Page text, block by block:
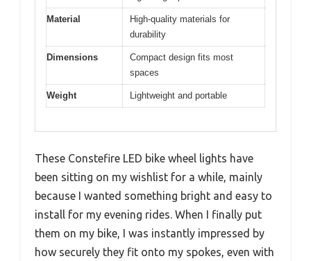
Material
High-quality materials for
durability
Dimensions
Compact design fits most
spaces
Weight Lightweight and portable
These Constefire LED bike wheel lights have
been sitting on my wishlist for a while, mainly
because I wanted something bright and easy to
install for my evening rides. When I finally put
them on my bike, I was instantly impressed by
how securely they fit onto my spokes, even with